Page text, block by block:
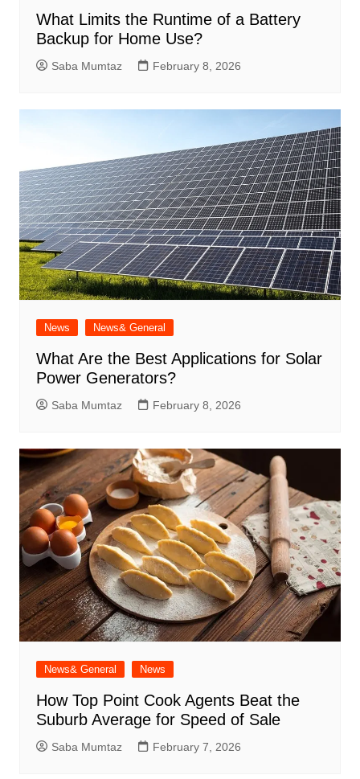
What Limits the Runtime of a Battery
Backup for Home Use?
Saba Mumtaz February 8, 2026
News News& General
What Are the Best Applications for Solar
Power Generators?
Saba Mumtaz February 8, 2026
News& General News
How Top Point Cook Agents Beat the
Suburb Average for Speed of Sale
Saba Mumtaz February 7, 2026